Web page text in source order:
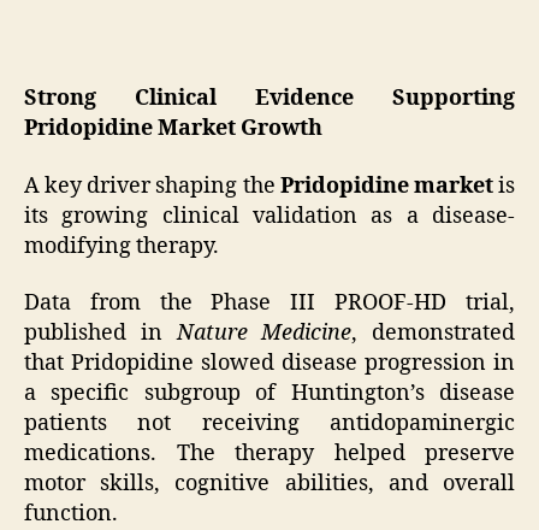
Strong Clinical Evidence Supporting
Pridopidine Market Growth
A key driver shaping the Pridopidine marketis
its growing clinical validation as a disease-
modifying therapy.
Data from the Phase III PROOF-HD trial,
published inNature Medicine, demonstrated
that Pridopidine slowed disease progression in
a specific subgroup of Huntington’s disease
patients not receiving antidopaminergic
medications. The therapy helped preserve
motor skills, cognitive abilities, and overall
function.